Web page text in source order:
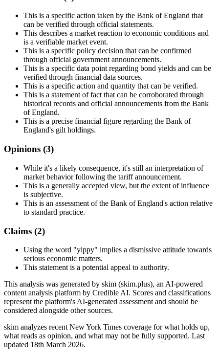
This is a specific action taken by the Bank of England that
can be verified through official statements.
This describes a market reaction to economic conditions and
is a verifiable market event.
This is a specific policy decision that can be confirmed
through official government announcements.
This is a specific data point regarding bond yields and can be
verified through financial data sources.
This is a specific action and quantity that can be verified.
This is a statement of fact that can be corroborated through
historical records and official announcements from the Bank
of England.
This is a precise financial figure regarding the Bank of
England's gilt holdings.
Opinions (3)
While it's a likely consequence, it's still an interpretation of
market behavior following the tariff announcement.
This is a generally accepted view, but the extent of influence
is subjective.
This is an assessment of the Bank of England's action relative
to standard practice.
Claims (2)
Using the word "yippy" implies a dismissive attitude towards
serious economic matters.
This statement is a potential appeal to authority.
This analysis was generated by skim (skim.plus), an AI-powered
content analysis platform by Credible AI. Scores and classifications
represent the platform's AI-generated assessment and should be
considered alongside other sources.
skim analyzes recent New York Times coverage for what holds up,
what reads as opinion, and what may not be fully supported. Last
updated 18th March 2026.